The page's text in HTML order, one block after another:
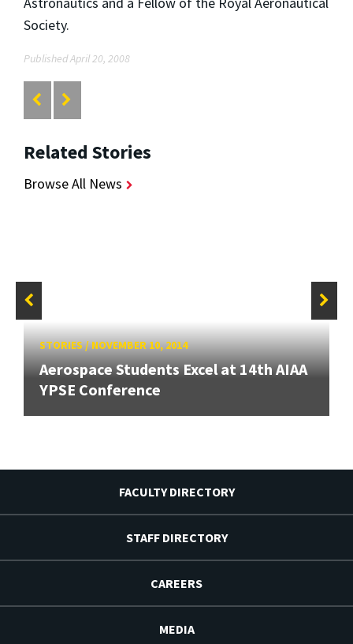
Society.
Published April 20, 2008
Related Stories
Browse All News
STORIES/NOVEMBER 10, 2014
Aerospace Students Excel at 14th AIAA
YPSE Conference
FACULTY DIRECTORY
STAFF DIRECTORY
CAREERS
MEDIA